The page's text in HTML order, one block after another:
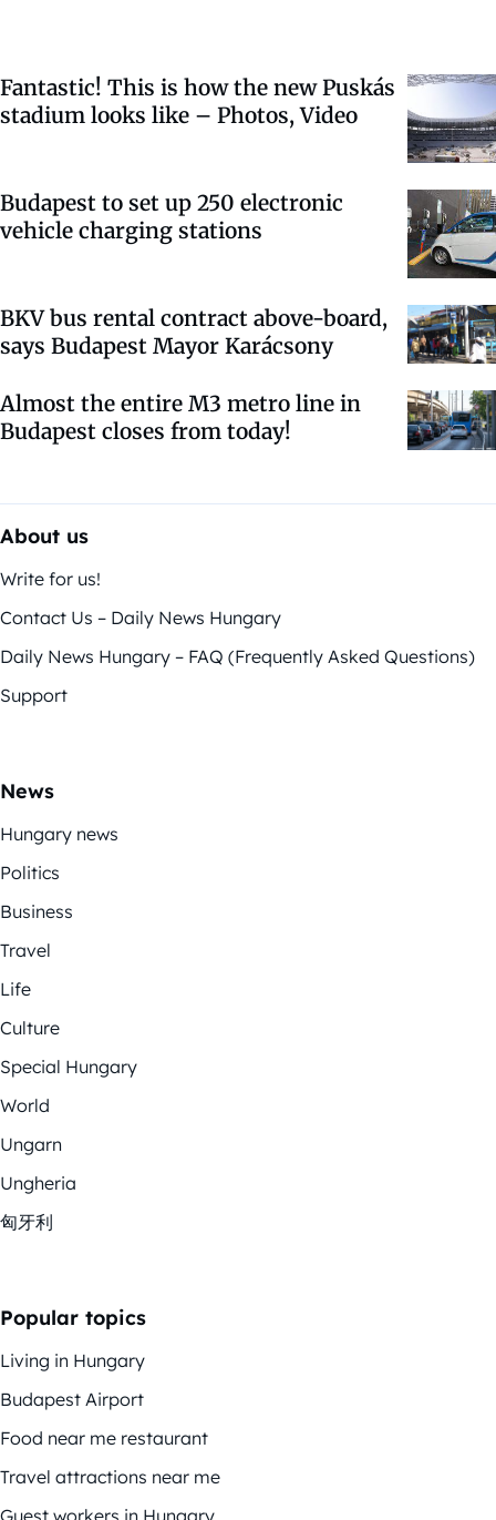
Fantastic! This is how the new Puskás
stadium looks like – Photos, Video
Budapest to set up 250 electronic
vehicle charging stations
BKV bus rental contract above-board,
says Budapest Mayor Karácsony
Almost the entire M3 metro line in
Budapest closes from today!
About us
Write for us!
Contact Us – Daily News Hungary
Daily News Hungary – FAQ (Frequently Asked Questions)
Support
News
Hungary news
Politics
Business
Travel
Life
Culture
Special Hungary
World
Ungarn
Ungheria
匈牙利
Popular topics
Living in Hungary
Budapest Airport
Food near me restaurant
Travel attractions near me
Guest workers in Hungary